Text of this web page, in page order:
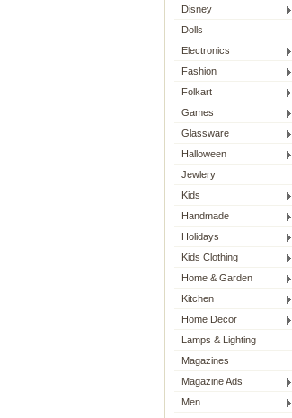
Disney
Dolls
Electronics
Fashion
Folkart
Games
Glassware
Halloween
Jewlery
Kids
Handmade
Holidays
Kids Clothing
Home & Garden
Kitchen
Home Decor
Lamps & Lighting
Magazines
Magazine Ads
Men